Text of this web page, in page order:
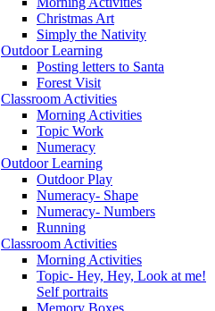
Christmas Art
Simply the Nativity
Outdoor Learning
Posting letters to Santa
Forest Visit
Classroom Activities
Morning Activities
Topic Work
Numeracy
Outdoor Learning
Outdoor Play
Numeracy- Shape
Numeracy- Numbers
Running
Classroom Activities
Morning Activities
Topic- Hey, Hey, Look at me!
Self portraits
Memory Boxes